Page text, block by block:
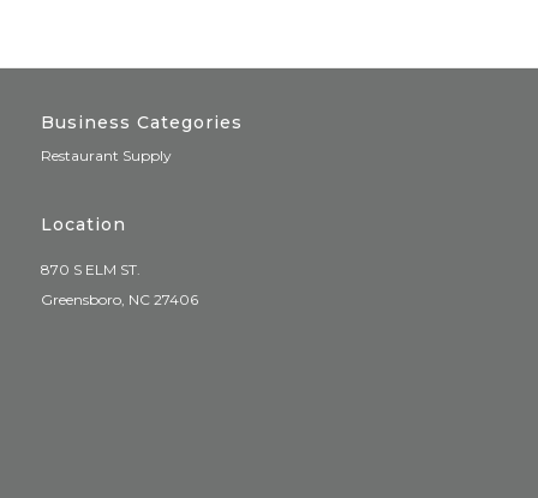
Business Categories
Restaurant Supply
Location
870 S ELM ST.
Greensboro, NC 27406